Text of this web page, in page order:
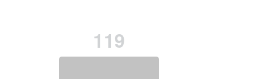
119